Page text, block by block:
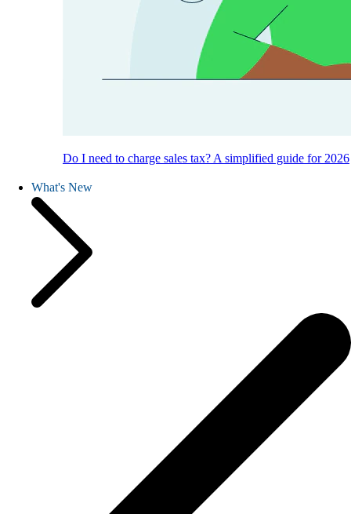
Do I need to charge sales tax? A simplified guide for 2026
What's New